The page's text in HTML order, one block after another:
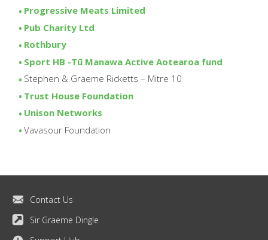
Progressive Meats Limited
Pub Charity Ltd
Rothbury
Sport HB -Tū Manawa Active Aotearoa fund
Stephen & Graeme Ricketts – Mitre 10
Trust House Foundation
Unison Networks
Vavasour Foundation
Contact Us
Sir Graeme Dingle